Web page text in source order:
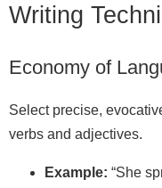
Writing
Economy of
Select precise,
verbs and adjectives.
Example: “She